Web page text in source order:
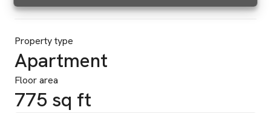
Property type
Apartment
Floor area
775 sq ft